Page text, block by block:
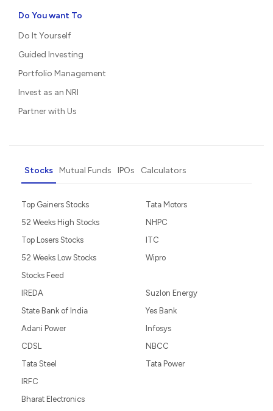
Do You want To
Do It Yourself
Guided Investing
Portfolio Management
Invest as an NRI
Partner with Us
Stocks Mutual Funds IPOs Calculators
Top Gainers Stocks
52 Weeks High Stocks
Top Losers Stocks
52 Weeks Low Stocks
Stocks Feed
Tata Motors
NHPC
ITC
Wipro
IREDA
State Bank of India
Adani Power
CDSL
Tata Steel
Suzlon Energy
Yes Bank
Infosys
NBCC
Tata Power
IRFC
Bharat Electronics